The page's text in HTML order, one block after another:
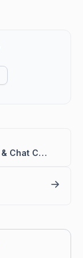
BoldDesk Admin Center: HelpDesk & Chat Configuration Guide